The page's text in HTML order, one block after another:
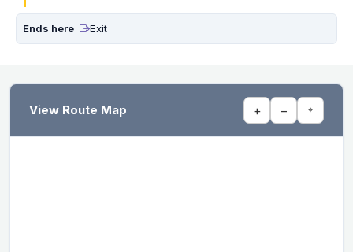
Ends here Exit
View Route Map + − ⌖